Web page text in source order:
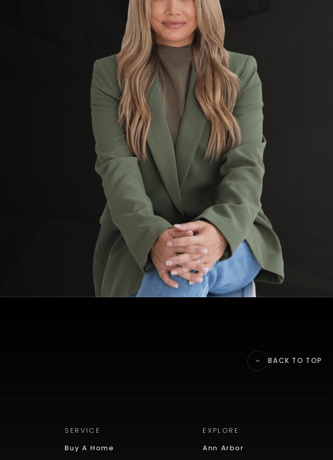
BACK TO TOP
SERVICE
Buy A Home
EXPLORE
Ann Arbor